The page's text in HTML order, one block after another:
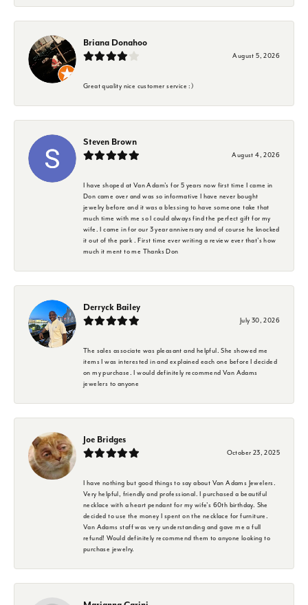
Briana Donahoo
August 5, 2026
Great quality nice customer service :)
Steven Brown
August 4, 2026
I have shoped at Van Adam's for 5 years now first time I came in
Don came over and was so informative I have never bought
jewelry before and it was a blessing to have someone take that
much time with me so I could always find the perfect gift for my
wife. I came in for our 3 year anniversary and of course he knocked
it out of the park . First time ever writing a review ever that's how
much it ment to me Thanks Don
Derryck Bailey
July 30, 2026
The sales associate was pleasant and helpful. She showed me
items I was interested in and explained each one before I decided
on my purchase. I would definitely recommend Van Adams
jewelers to anyone
Joe Bridges
October 23, 2025
I have nothing but good things to say about Van Adams Jewelers.
Very helpful, friendly and professional. I purchased a beautiful
necklace with a heart pendant for my wife's 60th birthday. She
decided to use the money I spent on the necklace for furniture.
Van Adams staff was very understanding and gave me a full
refund! Would definitely recommend them to anyone looking to
purchase jewelry.